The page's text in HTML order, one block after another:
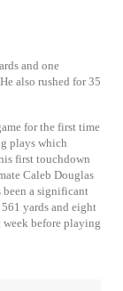
and one
also rushed for 35
for the first time
plays which
first touchdown
Caleb Douglas
been a significant
yards and eight
week before playing